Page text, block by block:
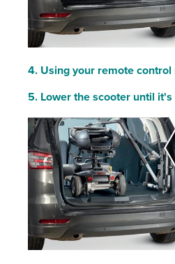
4. Using your remote
5. Lower the scooter until